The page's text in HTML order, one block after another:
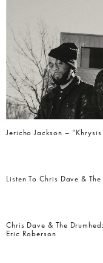
Jericho Jackson –
Listen To Chris Dave &
Chris Dave & The
Eric Roberson